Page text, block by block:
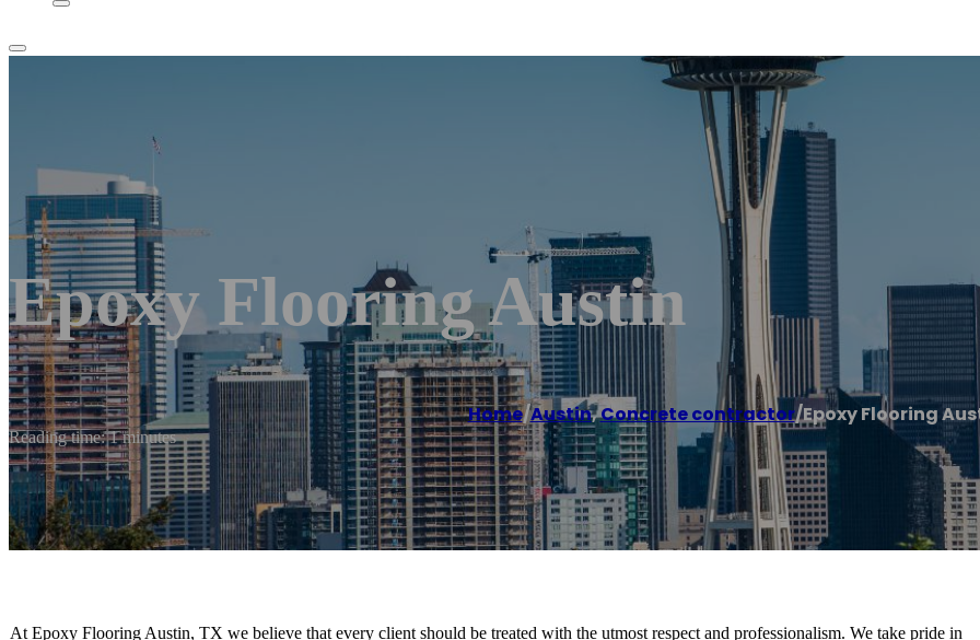
Epoxy Flooring Austin
Home/Austin,Concrete contractor/Epoxy Flooring
Reading time: 1 minutes
At Epoxy Flooring Austin, TX we believe that every client should be treated with the utmost respect and professionalism. We take pride in